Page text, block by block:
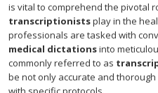
is vital to comprehend the pivotal
transcriptionistsplay in the
professionals are tasked with
medical dictationsinto
commonly referred to as
be not only accurate and